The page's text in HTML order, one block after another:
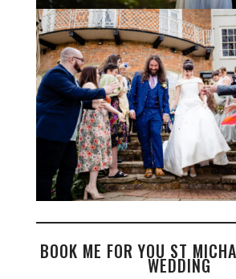
BOOK ME FOR YOU ST
WEDDING